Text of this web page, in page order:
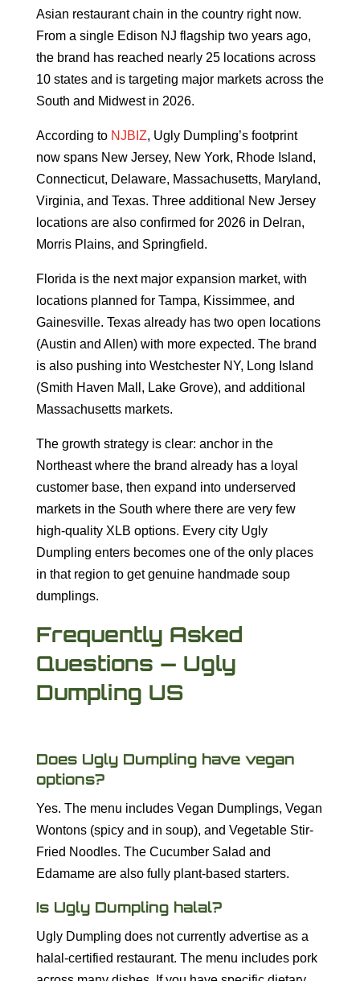
Asian restaurant chain in the country right now.
From a single Edison NJ flagship two years ago,
the brand has reached nearly 25 locations across
10 states and is targeting major markets across the
South and Midwest in 2026.
According to NJBIZ, Ugly Dumpling’s footprint
now spans New Jersey, New York, Rhode Island,
Connecticut, Delaware, Massachusetts, Maryland,
Virginia, and Texas. Three additional New Jersey
locations are also confirmed for 2026 in Delran,
Morris Plains, and Springfield.
Florida is the next major expansion market, with
locations planned for Tampa, Kissimmee, and
Gainesville. Texas already has two open locations
(Austin and Allen) with more expected. The brand
is also pushing into Westchester NY, Long Island
(Smith Haven Mall, Lake Grove), and additional
Massachusetts markets.
The growth strategy is clear: anchor in the
Northeast where the brand already has a loyal
customer base, then expand into underserved
markets in the South where there are very few
high-quality XLB options. Every city Ugly
Dumpling enters becomes one of the only places
in that region to get genuine handmade soup
dumplings.
Frequently Asked
Questions — Ugly
Dumpling US
Does Ugly Dumpling have vegan
options?
Yes. The menu includes Vegan Dumplings, Vegan
Wontons (spicy and in soup), and Vegetable Stir-
Fried Noodles. The Cucumber Salad and
Edamame are also fully plant-based starters.
Is Ugly Dumpling halal?
Ugly Dumpling does not currently advertise as a
halal-certified restaurant. The menu includes pork